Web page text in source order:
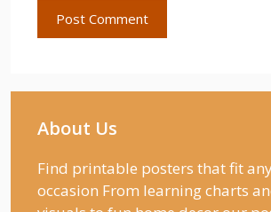
About Us
Find printable posters that fit
occasion From learning charts